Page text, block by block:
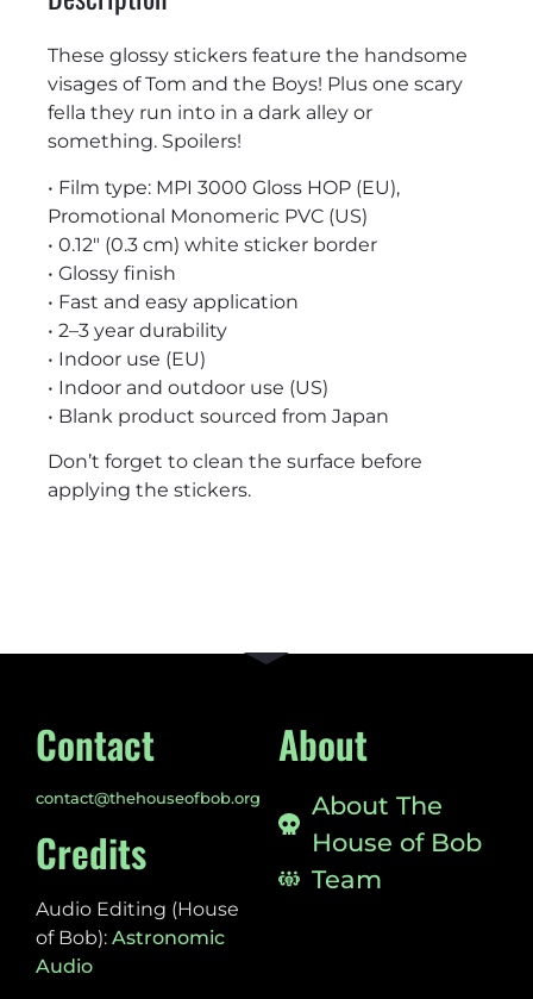
These glossy stickers feature the handsome
visages of Tom and the Boys! Plus one scary
fella they run into in a dark alley or
something. Spoilers!
• Film type: MPI 3000 Gloss HOP (EU),
Promotional Monomeric PVC (US)
• 0.12″ (0.3 cm) white sticker border
• Glossy finish
• Fast and easy application
• 2–3 year durability
• Indoor use (EU)
• Indoor and outdoor use (US)
• Blank product sourced from Japan
Don’t forget to clean the surface before
applying the stickers.
Contact
contact@thehouseofbob.org
Credits
Audio Editing (House
of Bob): Astronomic
Audio
About
About The
House of Bob
Team